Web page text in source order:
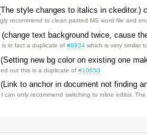
style changes to italics in ckeditor.)
recommend to clean pasted MS word file and
(change text background twice, cause
is in fact a duplicate of#8934 which is very similar
(Setting new bg color on existing one
out this is a duplicate of#10650
(Link to anchor in document not finding
can only recommend switching to inline editor.